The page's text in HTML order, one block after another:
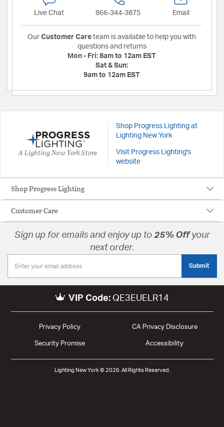
Live Chat 866-344-3875 Email
Our Customer Care team is available to help you with
questions and returns
Mon - Fri: 8am to 12am EST
Sat & Sun:
9am to 12am EST
A Lighting New York Store
Shop Progress Lighting at
Lighting New York
Visit Progress Lighting's
website
Shop Progress Lighting
Customer Care
Sign up for emails and enjoy up to 25% Offyour
next order.
Submit
VIP Code: QE3EUELR14
Privacy Policy CA Privacy Disclosure
Security Promise Accessibility
Lighting New York © 2026. All Rights Reserved.